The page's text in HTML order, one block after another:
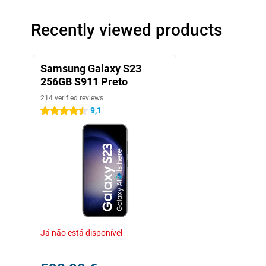
Recently viewed products
Samsung Galaxy S23
256GB S911 Preto
214 verified reviews
4.5 stars 9,1
Já não está disponível